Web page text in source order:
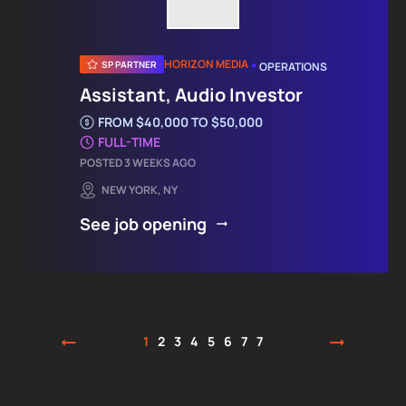
SP PARTNER HORIZON MEDIA•OPERATIONS
Assistant, Audio Investor
FROM $40,000 TO $50,000
FULL-TIME
POSTED 3 WEEKS AGO
NEW YORK, NY
See job opening
1 2 3 4 5 6 7 7